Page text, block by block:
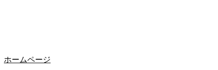
ホームページ